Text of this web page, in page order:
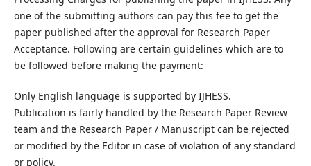
one of the submitting authors can pay this fee to get the
paper published after the approval for Research Paper
Acceptance. Following are certain guidelines which are to
be followed before making the payment:
Only English language is supported by IJHESS.
Publication is fairly handled by the Research Paper Review
team and the Research Paper / Manuscript can be rejected
or modified by the Editor in case of violation of any standard
or policy.